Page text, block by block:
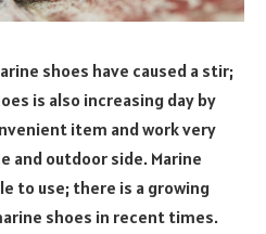
shoes have caused a stir;
is also increasing day by
item and work very
outdoor side. Marine
to use; there is a growing
shoes in recent times.